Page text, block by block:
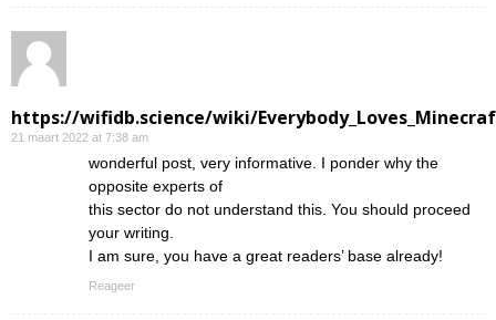
https://wifidb.science/wiki/
21 maart 2022 at 7:38 am
wonderful post, very informative. I ponder why the
opposite experts of
this sector do not understand this. You should proceed
your writing.
I am sure, you have a great readers’ base already!
Reageer